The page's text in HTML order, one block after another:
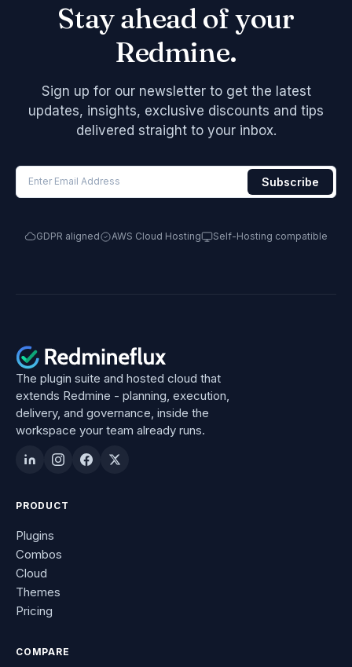
Stay ahead of your
Redmine.
Sign up for our newsletter to get the latest
updates, insights, exclusive discounts and tips
delivered straight to your inbox.
GDPR aligned AWS Cloud Hosting Self-Hosting compatible
The plugin suite and hosted cloud that
extends Redmine - planning, execution,
delivery, and governance, inside the
workspace your team already runs.
PRODUCT
Plugins
Combos
Cloud
Themes
Pricing
COMPARE